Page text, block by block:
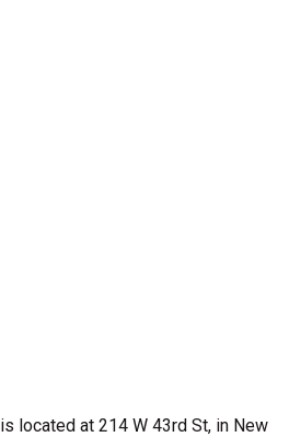
is located at 214 W 43rd St, in New